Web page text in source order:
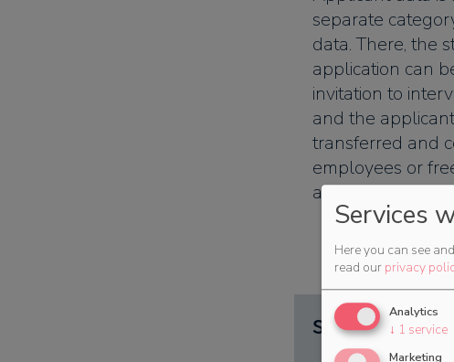
separate
data. There, the
application can
invitation to
and the
transferred and
employees or
a few clicks.
Subdivision
Services
Here you can see
read our privacy
Analytics
↓ 1 service
Marketing